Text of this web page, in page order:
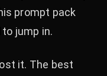
prompt pack
jump in.
it. The best